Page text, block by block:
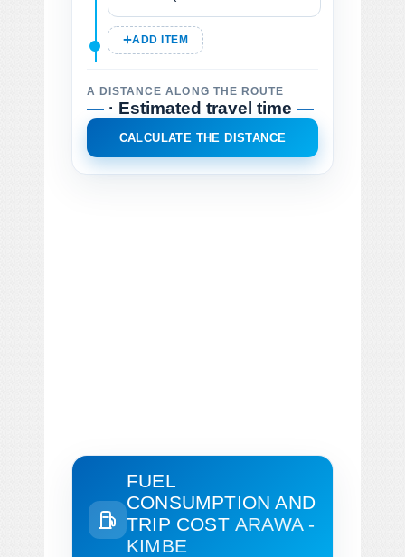
ADD ITEM
A DISTANCE ALONG THE ROUTE
— · Estimated travel time —
CALCULATE THE DISTANCE
FUEL
CONSUMPTION AND
TRIP COST ARAWA -
KIMBE